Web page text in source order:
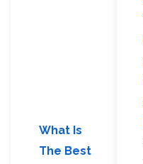
What Is
The Best